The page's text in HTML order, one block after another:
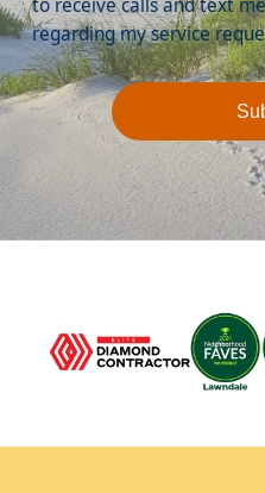
to receive calls and text
regarding my service